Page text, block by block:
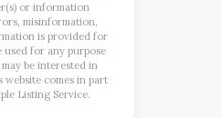
or information
misinformation,
is provided for
used for any purpose
be interested in
comes in part
Listing Service.